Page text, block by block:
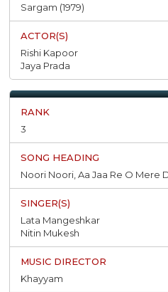
Sargam (1979)
Rishi Kapoor
Jaya Prada
3
Noori Noori, Aa Jaa Re O Mere
Lata Mangeshkar
Nitin Mukesh
Khayyam